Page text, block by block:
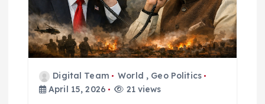
o
Digital Team World , Geo Politics
April 15, 2026
21 views